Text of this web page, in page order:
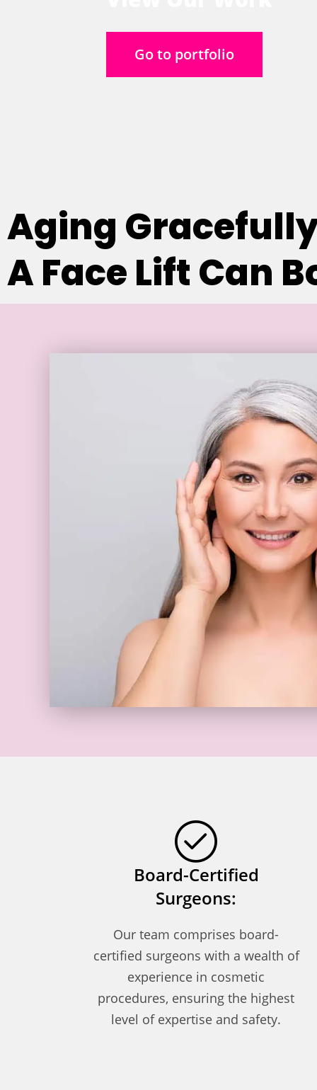
Go to portfolio
Aging
A Face Lift Can
Board-Certified
Surgeons:
Our team comprises board-
certified surgeons with a wealth of
experience in cosmetic
procedures, ensuring the highest
level of expertise and safety.